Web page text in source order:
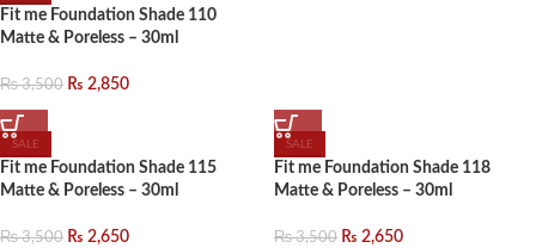
Fit me Foundation Shade 110
Matte & Poreless – 30ml
₨3,500 ₨ 2,850
SALE
Fit me Foundation Shade 115
Matte & Poreless – 30ml
₨3,500 ₨ 2,650
SALE
Fit me Foundation Shade 118
Matte & Poreless – 30ml
₨3,500 ₨ 2,650